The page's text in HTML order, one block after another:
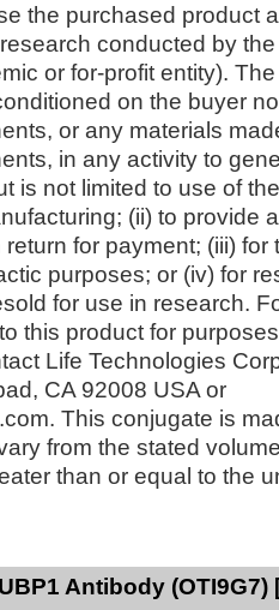
the purchased product
conducted by
or for-profit entity).
on the buyer
or any materials
in any activity to
is not limited to use of
(ii) to provide
for payment; (iii) for
purposes; or (iv) for
for use in research.
this product for
Life Technologies
CA 92008 USA or
This conjugate is
from the stated
than or equal to the
Antibody